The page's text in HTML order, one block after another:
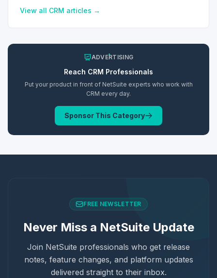
efficiency.
View all CRM articles →
ADVERTISING
Reach CRM Professionals
Put your product in front of NetSuite experts who work with
CRM every day.
Sponsor This Category
FREE NEWSLETTER
Never Miss a NetSuite Update
Join NetSuite professionals who get release
notes, feature changes, and platform updates
delivered straight to their inbox.